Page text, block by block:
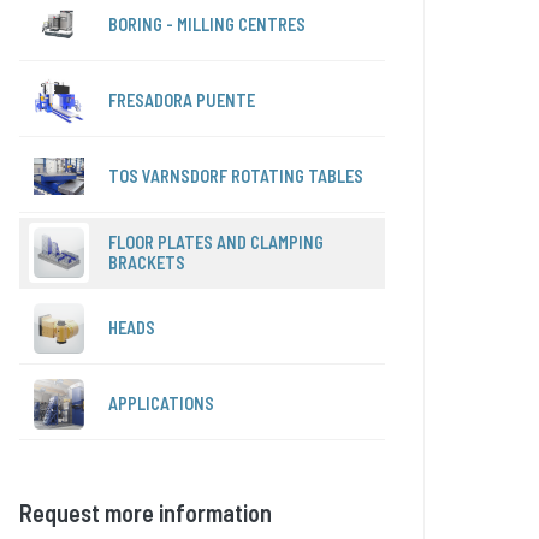
BORING - MILLING CENTRES
FRESADORA PUENTE
TOS VARNSDORF ROTATING TABLES
FLOOR PLATES AND CLAMPING
BRACKETS
HEADS
APPLICATIONS
Request more information